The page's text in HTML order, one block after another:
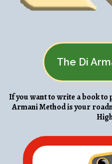
The Di
If you want to write a book to
Armani Method is your